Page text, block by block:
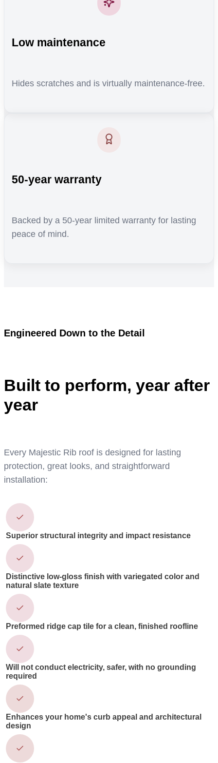
Low maintenance
Hides scratches and is virtually maintenance-free.
50-year warranty
Backed by a 50-year limited warranty for lasting
peace of mind.
Engineered Down to the Detail
Built to perform, year after
year
Every Majestic Rib roof is designed for lasting
protection, great looks, and straightforward
installation:
Superior structural integrity and impact resistance
Distinctive low-gloss finish with variegated color and
natural slate texture
Preformed ridge cap tile for a clean, finished roofline
Will not conduct electricity, safer, with no grounding
required
Enhances your home's curb appeal and architectural
design